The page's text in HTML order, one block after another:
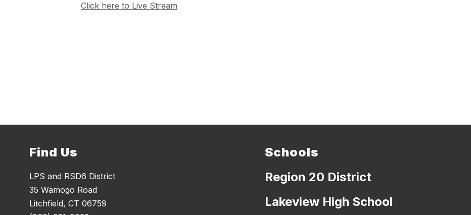
Click here to Live Stream
Find Us
LPS and RSD6 District
35 Wamogo Road
Litchfield, CT 06759
Schools
Region 20 District
Lakeview High School